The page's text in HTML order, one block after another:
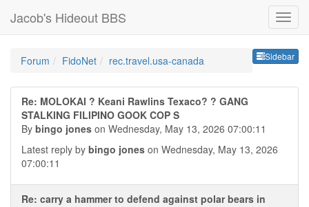
Jacob's Hideout BBS
Sidebar
Forum FidoNet rec.travel.usa-canada
Re: MOLOKAI ? Keani Rawlins Texaco? ? GANG
STALKING FILIPINO GOOK COP S
By bingo jones on Wednesday, May 13, 2026 07:00:11
Latest reply by bingo jones on Wednesday, May 13, 2026
07:00:11
Re: carry a hammer to defend against polar bears in